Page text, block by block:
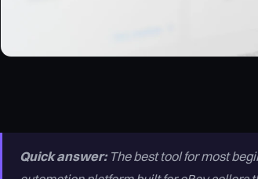
Quick answer:The best tool for most